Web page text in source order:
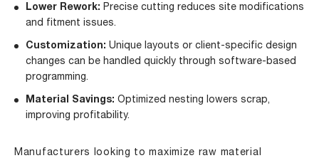
Lower Rework: Precise cutting reduces site modifications
and fitment issues.
Customization: Unique layouts or client-specific design
changes can be handled quickly through software-based
programming.
Material Savings: Optimized nesting lowers scrap,
improving profitability.
Manufacturers looking to maximize raw material